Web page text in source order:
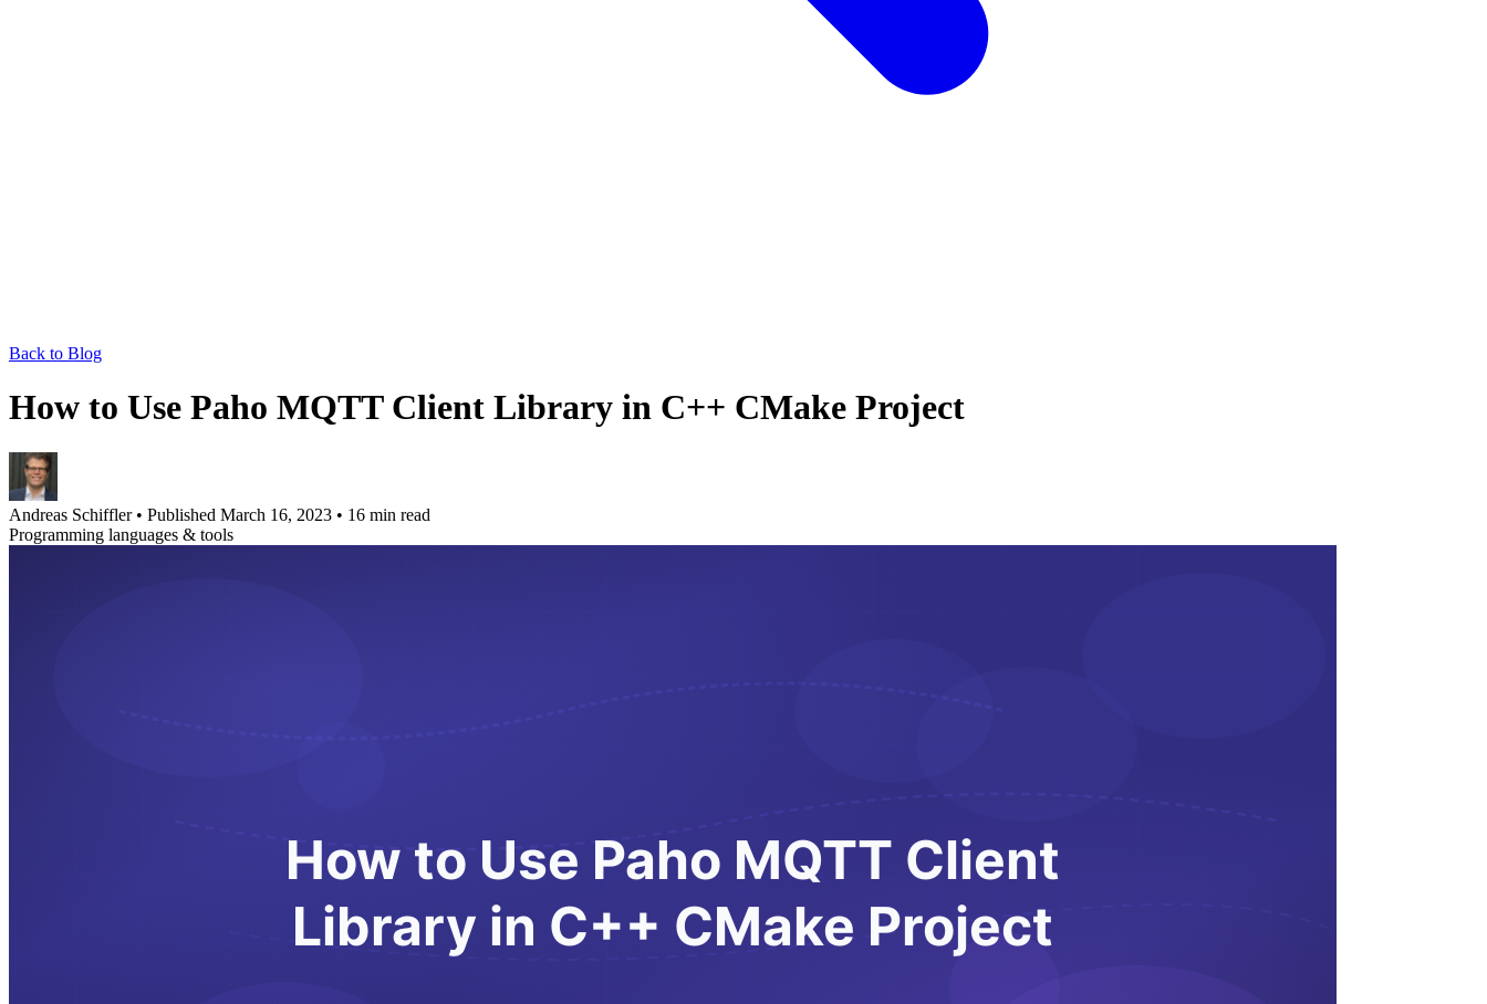
Back to Blog
How to Use Paho MQTT Client Library in C++ CMake Project
Andreas Schiffler • Published March 16, 2023 • 16 min read
Programming languages & tools